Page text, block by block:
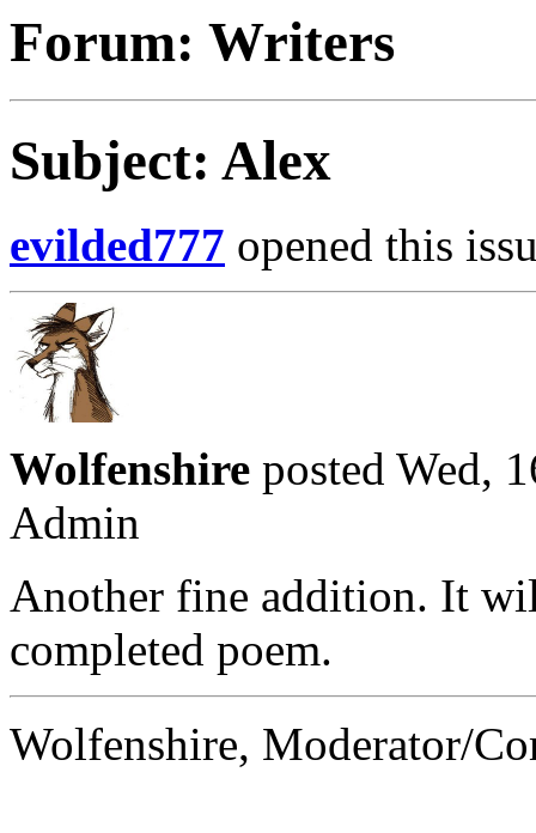
Forum: Writers
Subject: Alex
evilded777 opened this
Wolfenshire posted Wed,
Admin
Another fine addition. It
completed poem.
Wolfenshire, Moderator/